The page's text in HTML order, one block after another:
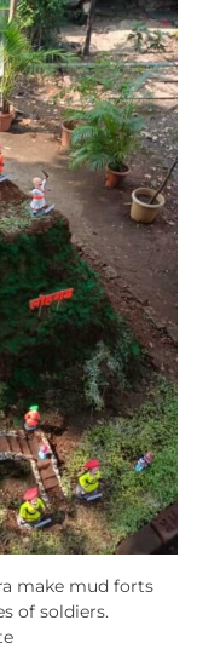
make mud forts
of soldiers.